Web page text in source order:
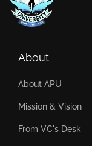
About
About APU
Mission & Vision
From VC's Desk